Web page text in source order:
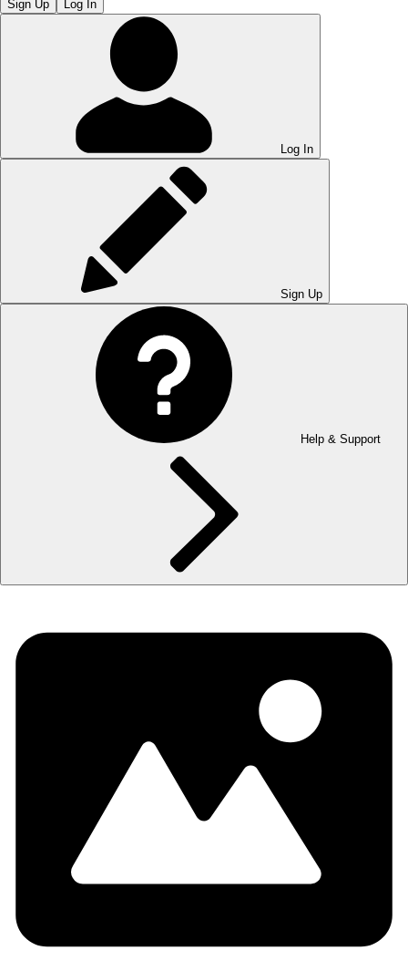
Sign Up Log In
Log In
Sign Up
Help & Support